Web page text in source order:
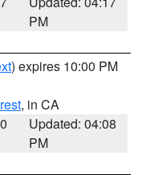
PM
) expires 10:00 PM
, in CA
Updated: 04:08
PM